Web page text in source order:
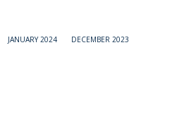
JANUARY 2024 DECEMBER 2023